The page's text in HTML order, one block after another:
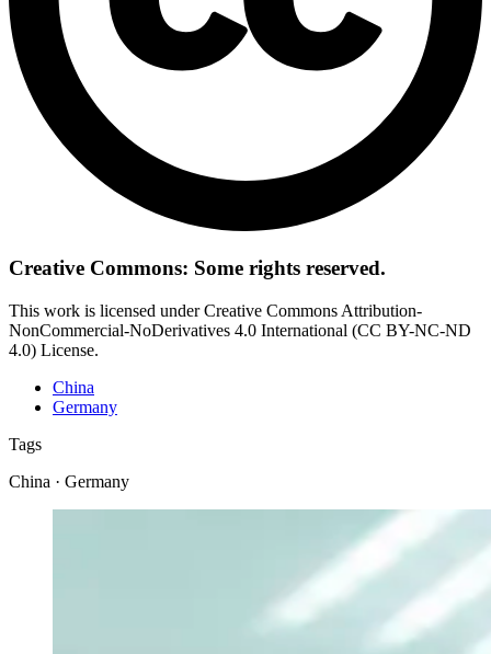
Creative Commons: Some rights reserved.
This work is licensed under Creative Commons Attribution-
NonCommercial-NoDerivatives 4.0 International (CC BY-NC-ND
4.0) License.
China
Germany
Tags
China · Germany